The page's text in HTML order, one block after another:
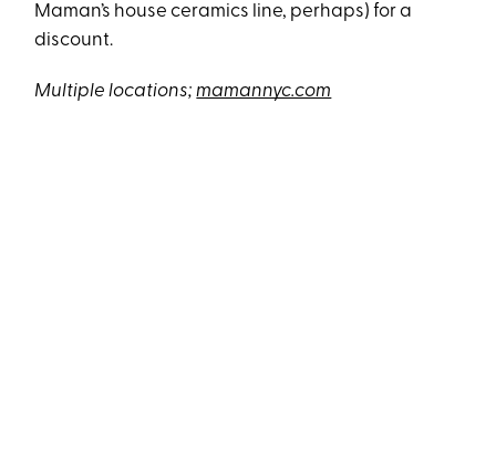
Maman’s house ceramics line, perhaps) for a
discount.
Multiple locations;mamannyc.com